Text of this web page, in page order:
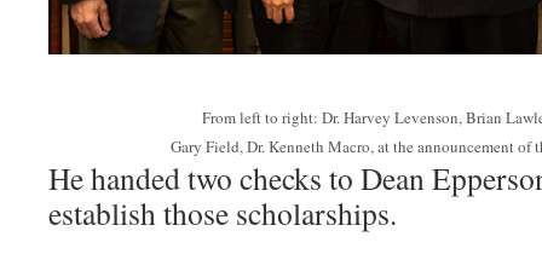
From left to right: Dr. Harvey Levenson, Brian
Gary Field, Dr. Kenneth Macro, at the announcement of
He handed two checks to Dean
establish those scholarships.